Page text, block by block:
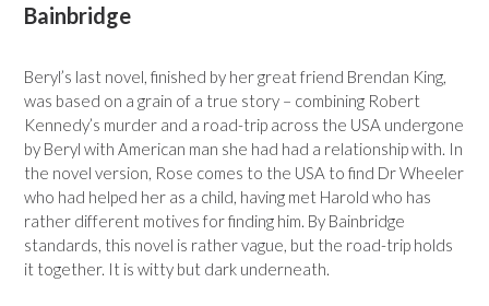
Bainbridge
Beryl’s last novel, finished by her great friend Brendan King,
was based on a grain of a true story – combining Robert
Kennedy’s murder and a road-trip across the USA undergone
by Beryl with American man she had had a relationship with. In
the novel version, Rose comes to the USA to find Dr Wheeler
who had helped her as a child, having met Harold who has
rather different motives for finding him. By Bainbridge
standards, this novel is rather vague, but the road-trip holds
it together. It is witty but dark underneath.